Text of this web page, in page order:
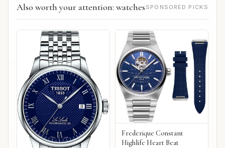
Also worth your attention: watches SPONSORED PICKS
Frederique Constant
Highlife Heart Beat